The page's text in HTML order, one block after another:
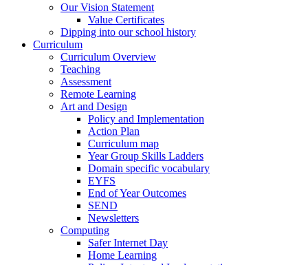
Our Vision Statement
Value Certificates
Dipping into our school history
Curriculum
Curriculum Overview
Teaching
Assessment
Remote Learning
Art and Design
Policy and Implementation
Action Plan
Curriculum map
Year Group Skills Ladders
Domain specific vocabulary
EYFS
End of Year Outcomes
SEND
Newsletters
Computing
Safer Internet Day
Home Learning